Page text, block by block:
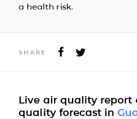
a health risk.
SHARE
Live air quality report
quality forecast in